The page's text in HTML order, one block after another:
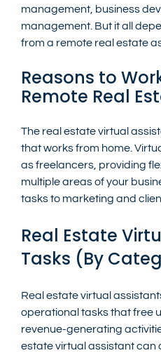
management, business
management. But it all
from a remote real estate
Reasons to
Remote Real
The real estate virtual
that works from home.
as freelancers, providing
multiple areas of your
tasks to marketing and
Real Estate
Tasks (By
Real estate virtual
operational tasks that free
revenue-generating
estate virtual assistant can